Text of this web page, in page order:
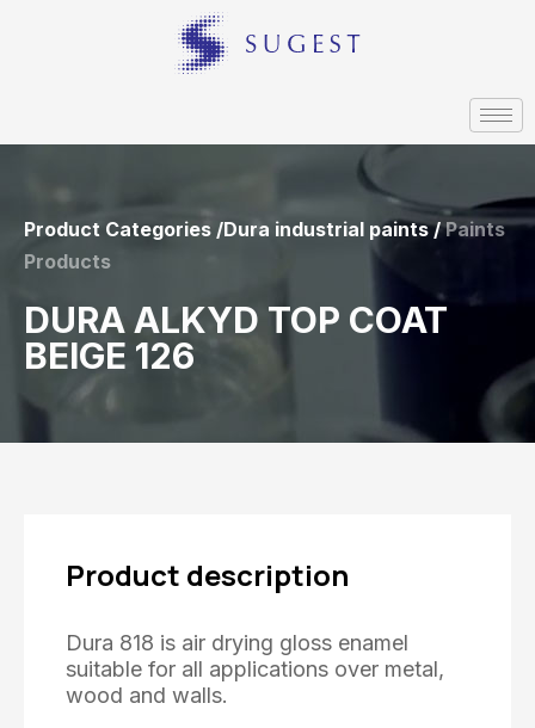
Product Categories /Dura industrial paints /Paints
Products
DURA ALKYD TOP COAT
BEIGE 126
Product description
Dura 818 is air drying gloss enamel
suitable for all applications over metal,
wood and walls.